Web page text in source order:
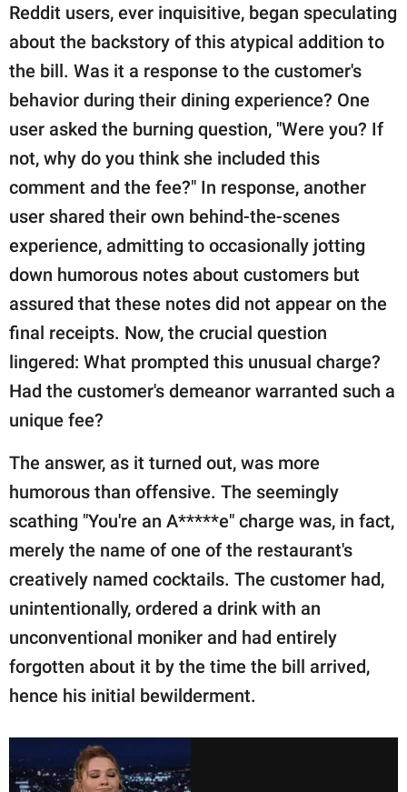
Reddit users, ever inquisitive, began speculating
about the backstory of this atypical addition to
the bill. Was it a response to the customer's
behavior during their dining experience? One
user asked the burning question, "Were you? If
not, why do you think she included this
comment and the fee?" In response, another
user shared their own behind-the-scenes
experience, admitting to occasionally jotting
down humorous notes about customers but
assured that these notes did not appear on the
final receipts. Now, the crucial question
lingered: What prompted this unusual charge?
Had the customer's demeanor warranted such a
unique fee?
The answer, as it turned out, was more
humorous than offensive. The seemingly
scathing "You're an A*****e" charge was, in fact,
merely the name of one of the restaurant's
creatively named cocktails. The customer had,
unintentionally, ordered a drink with an
unconventional moniker and had entirely
forgotten about it by the time the bill arrived,
hence his initial bewilderment.